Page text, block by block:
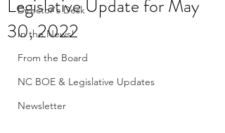
Director's Desk
In the News!
From the Board
NC BOE & Legislative Updates
Newsletter
Legislative Update for May
30, 2022